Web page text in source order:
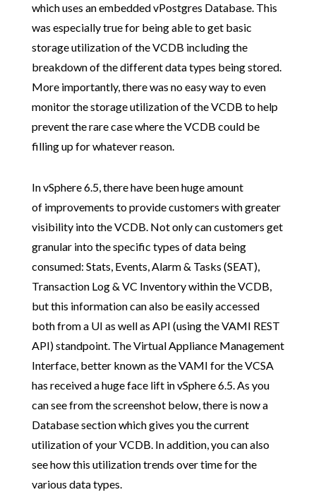
which uses an embedded vPostgres Database. This
was especially true for being able to get basic
storage utilization of the VCDB including the
breakdown of the different data types being stored.
More importantly, there was no easy way to even
monitor the storage utilization of the VCDB to help
prevent the rare case where the VCDB could be
filling up for whatever reason.
In vSphere 6.5, there have been huge amount
of improvements to provide customers with greater
visibility into the VCDB. Not only can customers get
granular into the specific types of data being
consumed: Stats, Events, Alarm & Tasks (SEAT),
Transaction Log & VC Inventory within the VCDB,
but this information can also be easily accessed
both from a UI as well as API (using the VAMI REST
API) standpoint. The Virtual Appliance Management
Interface, better known as the VAMI for the VCSA
has received a huge face lift in vSphere 6.5. As you
can see from the screenshot below, there is now a
Database section which gives you the current
utilization of your VCDB. In addition, you can also
see how this utilization trends over time for the
various data types.